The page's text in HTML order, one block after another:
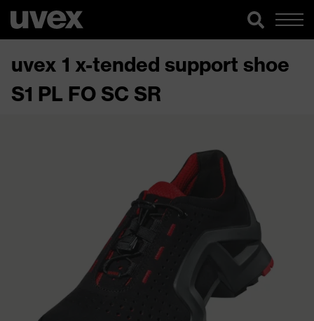
uvex 1 x-tended support shoe
S1 PL FO SC SR